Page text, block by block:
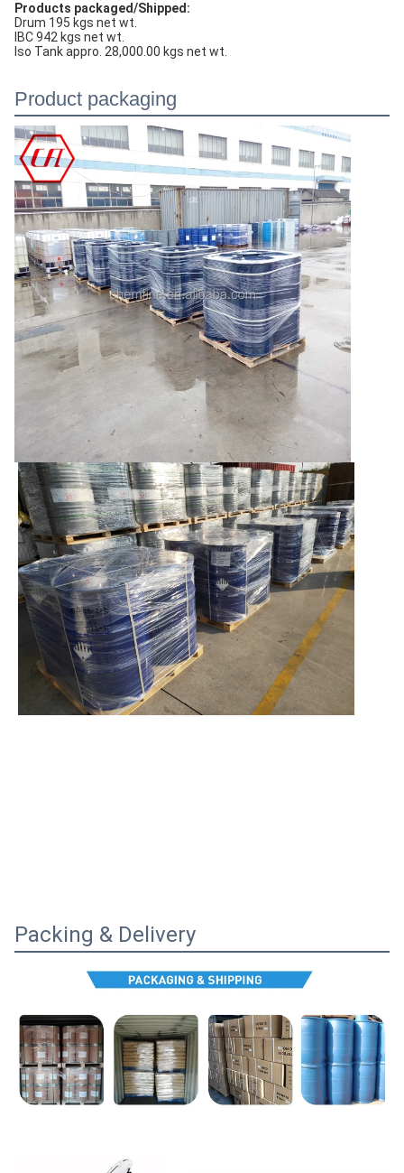
Products packaged/Shipped:
Drum 195 kgs net wt.
IBC 942 kgs net wt.
Iso Tank appro. 28,000.00 kgs net wt.
Product packaging
Packing & Delivery